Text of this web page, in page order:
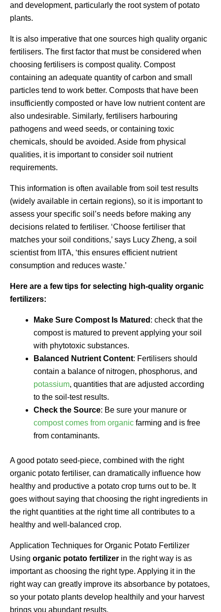
and development, particularly the root system of potato
plants.
It is also imperative that one sources high quality organic
fertilisers. The first factor that must be considered when
choosing fertilisers is compost quality. Compost
containing an adequate quantity of carbon and small
particles tend to work better. Composts that have been
insufficiently composted or have low nutrient content are
also undesirable. Similarly, fertilisers harbouring
pathogens and weed seeds, or containing toxic
chemicals, should be avoided. Aside from physical
qualities, it is important to consider soil nutrient
requirements.
This information is often available from soil test results
(widely available in certain regions), so it is important to
assess your specific soil’s needs before making any
decisions related to fertiliser. ‘Choose fertiliser that
matches your soil conditions,’ says Lucy Zheng, a soil
scientist from IITA, ‘this ensures efficient nutrient
consumption and reduces waste.’
Here are a few tips for selecting high-quality organic
fertilizers:
Make Sure Compost Is Matured : check that the
compost is matured to prevent applying your soil
with phytotoxic substances.
Balanced Nutrient Content: Fertilisers should
contain a balance of nitrogen, phosphorus, and
potassium, quantities that are adjusted according
to the soil-test results.
Check the Source: Be sure your manure or
compost comes from organic farming and is free
from contaminants.
A good potato seed-piece, combined with the right
organic potato fertiliser, can dramatically influence how
healthy and productive a potato crop turns out to be. It
goes without saying that choosing the right ingredients in
the right quantities at the right time all contributes to a
healthy and well-balanced crop.
Application Techniques for Organic Potato Fertilizer
Using organic potato fertilizer in the right way is as
important as choosing the right type. Applying it in the
right way can greatly improve its absorbance by potatoes,
so your potato plants develop healthily and your harvest
brings you abundant results.